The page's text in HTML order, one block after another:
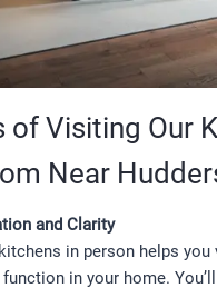
of Visiting Our
Near
and Clarity
in person helps you
function in your home.